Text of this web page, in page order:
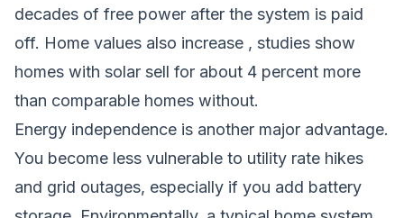
decades of free power after the system is paid
off. Home values also increase , studies show
homes with solar sell for about 4 percent more
than comparable homes without.
Energy independence is another major advantage.
You become less vulnerable to utility rate hikes
and grid outages, especially if you add battery